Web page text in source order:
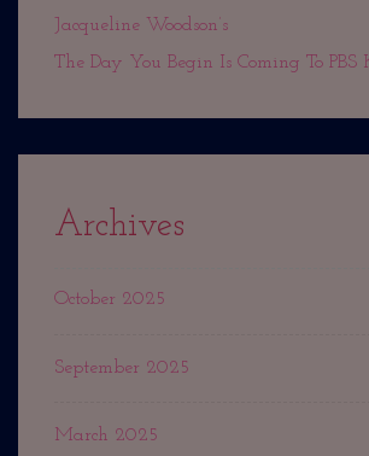
Jacqueline Woodson’s
The Day You Begin Is Coming To PBS
Archives
October 2025
September 2025
March 2025